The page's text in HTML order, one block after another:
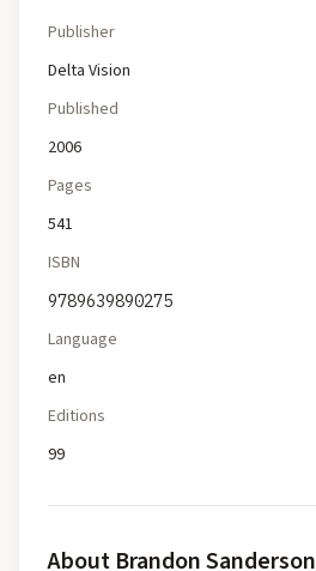
Publisher
Delta Vision
Published
2006
Pages
541
ISBN
9789639890275
Language
en
Editions
99
About Brandon Sanderson